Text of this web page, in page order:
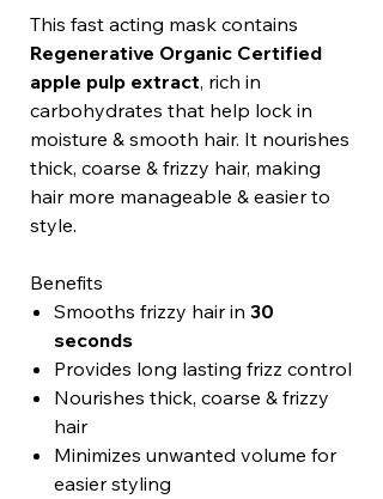
This fast acting mask contains
Regenerative Organic Certified
apple pulp extract, rich in
carbohydrates that help lock in
moisture & smooth hair. It nourishes
thick, coarse & frizzy hair, making
hair more manageable & easier to
style.
Benefits
Smooths frizzy hair in 30
seconds
Provides long lasting frizz control
Nourishes thick, coarse & frizzy
hair
Minimizes unwanted volume for
easier styling